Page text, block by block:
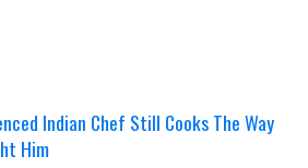
Indian Chef Still Cooks The Way
Him